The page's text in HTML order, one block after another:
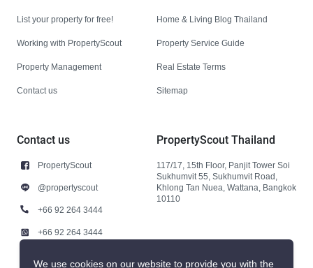
List your property for free!
Working with PropertyScout
Property Management
Contact us
Home & Living Blog Thailand
Property Service Guide
Real Estate Terms
Sitemap
Contact us
PropertyScout
@propertyscout
+66 92 264 3444
+66 92 264 3444
PropertyScout Thailand
117/17, 15th Floor, Panjit Tower Soi
Sukhumvit 55, Sukhumvit Road,
Khlong Tan Nuea, Wattana, Bangkok
10110
We use cookies on our website to provide you with the